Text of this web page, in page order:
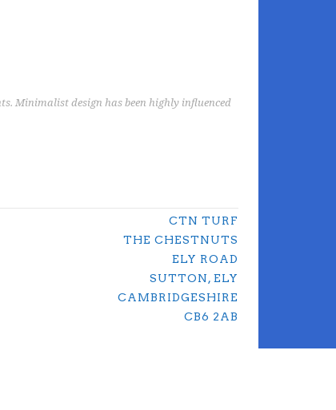
Minimalist design has been highly influenced
CTN TURF
THE CHESTNUTS
ELY ROAD
SUTTON, ELY
CAMBRIDGESHIRE
CB6 2AB